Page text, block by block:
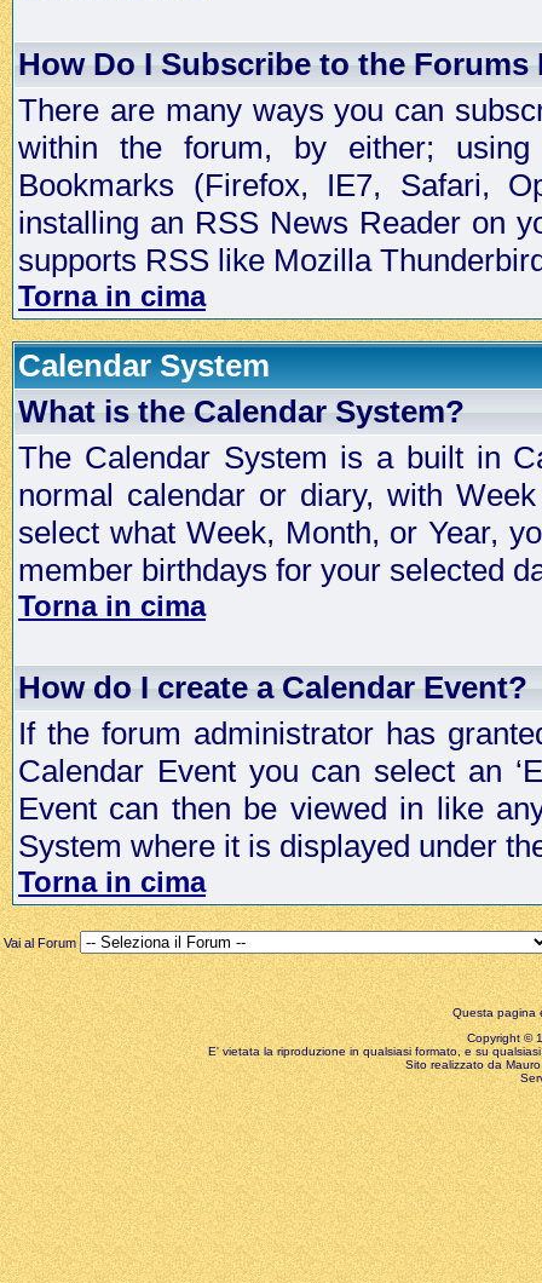
How Do I Subscribe to the Forums
There are many ways you can
within the forum, by either;
Bookmarks (Firefox, IE7, Safari,
installing an RSS News Reader on
supports RSS like Mozilla
Torna in cima
Calendar System
What is the Calendar System?
The Calendar System is a built in
normal calendar or diary, with
select what Week, Month, or Year,
member birthdays for your selected
Torna in cima
How do I create a Calendar Event?
If the forum administrator has
Calendar Event you can select an
Event can then be viewed in like
System where it is displayed under
Torna in cima
Vai al Forum
Questa pagina
Copyright ©
E' vietata la riproduzione in qualsiasi formato, e su
Sito realizzato da